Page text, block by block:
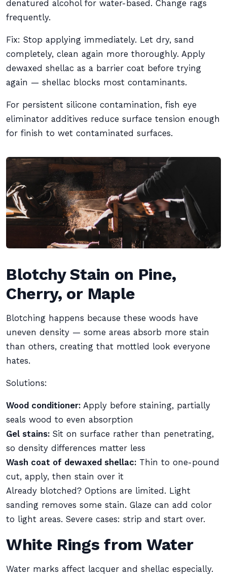
denatured alcohol for water-based. Change rags
frequently.
Fix: Stop applying immediately. Let dry, sand
completely, clean again more thoroughly. Apply
dewaxed shellac as a barrier coat before trying
again — shellac blocks most contaminants.
For persistent silicone contamination, fish eye
eliminator additives reduce surface tension enough
for finish to wet contaminated surfaces.
Blotchy Stain on Pine,
Cherry, or Maple
Blotching happens because these woods have
uneven density — some areas absorb more stain
than others, creating that mottled look everyone
hates.
Solutions:
Wood conditioner: Apply before staining, partially
seals wood to even absorption
Gel stains: Sit on surface rather than penetrating,
so density differences matter less
Wash coat of dewaxed shellac: Thin to one-pound
cut, apply, then stain over it
Already blotched? Options are limited. Light
sanding removes some stain. Glaze can add color
to light areas. Severe cases: strip and start over.
White Rings from Water
Water marks affect lacquer and shellac especially.